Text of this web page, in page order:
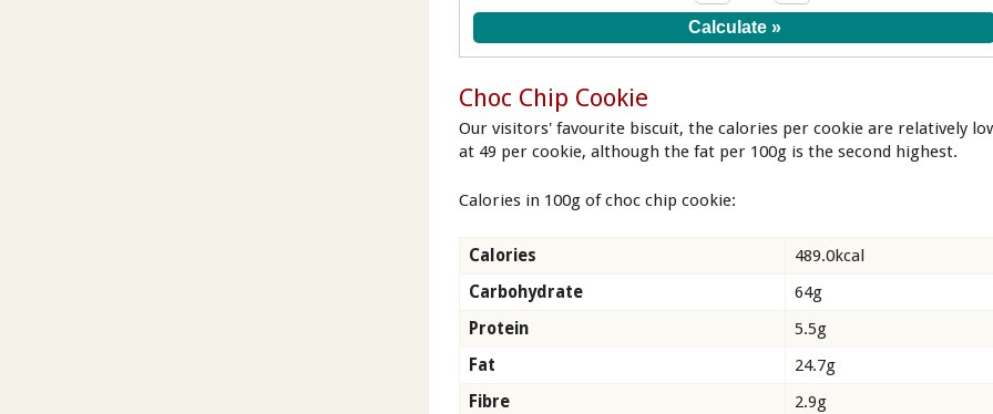
Choc Chip Cookie
Our visitors' favourite biscuit, the calories per cookie are relatively
at 49 per cookie, although the fat per 100g is the second highest.
Calories in 100g of choc chip cookie:
Calories
489.0kcal
Carbohydrate
64g
Protein
5.5g
Fat
24.7g
Fibre
2.9g